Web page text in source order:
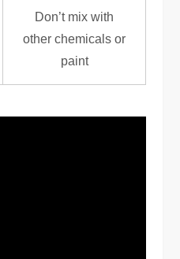
Don’t mix with
other chemicals or
paint